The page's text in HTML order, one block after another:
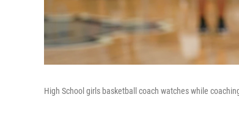
High School girls basketball coach watches while